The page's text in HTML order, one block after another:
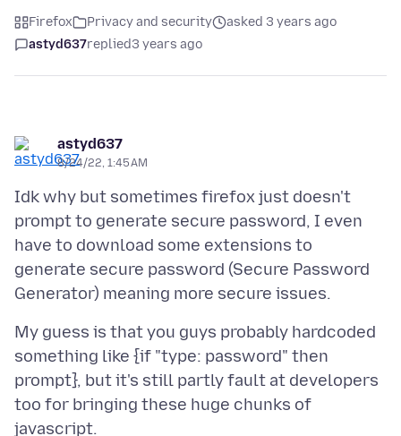
Firefox Privacy and security
asked 3 years ago
astyd637replied3 years ago
astyd637
8/24/22, 1:45 AM
Idk why but sometimes firefox just doesn't
prompt to generate secure password, I even
have to download some extensions to
generate secure password (Secure Password
My guess is that you guys probably hardcoded
something like {if "type: password" then
prompt}, but it's still partly fault at developers
too for bringing these huge chunks of